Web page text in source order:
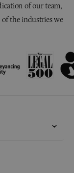
of our team,
the industries we